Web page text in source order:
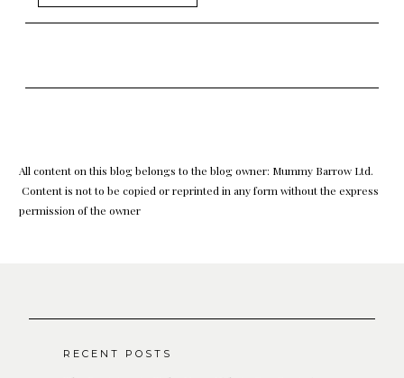
for:
All content on this blog belongs to the blog owner: Mummy Barrow Ltd.
Content is not to be copied or reprinted in any form without the express
permission of the owner
RECENT POSTS